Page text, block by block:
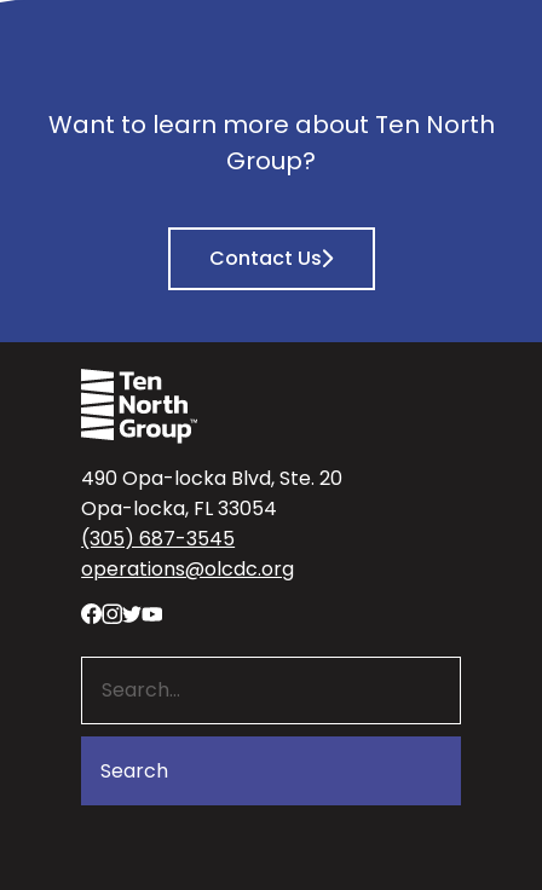
Want to learn more about Ten North
Group?
Contact Us
490 Opa-locka Blvd, Ste. 20
Opa-locka, FL 33054
(305) 687-3545
operations@olcdc.org